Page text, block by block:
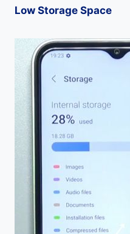
Low Storage Space